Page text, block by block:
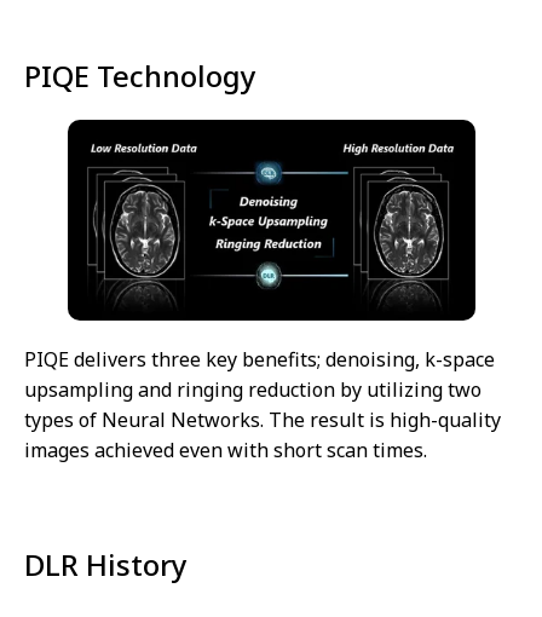
PIQE Technology
PIQE delivers three key benefits; denoising, k-space
upsampling and ringing reduction by utilizing two
types of Neural Networks. The result is high-quality
images achieved even with short scan times.
DLR History